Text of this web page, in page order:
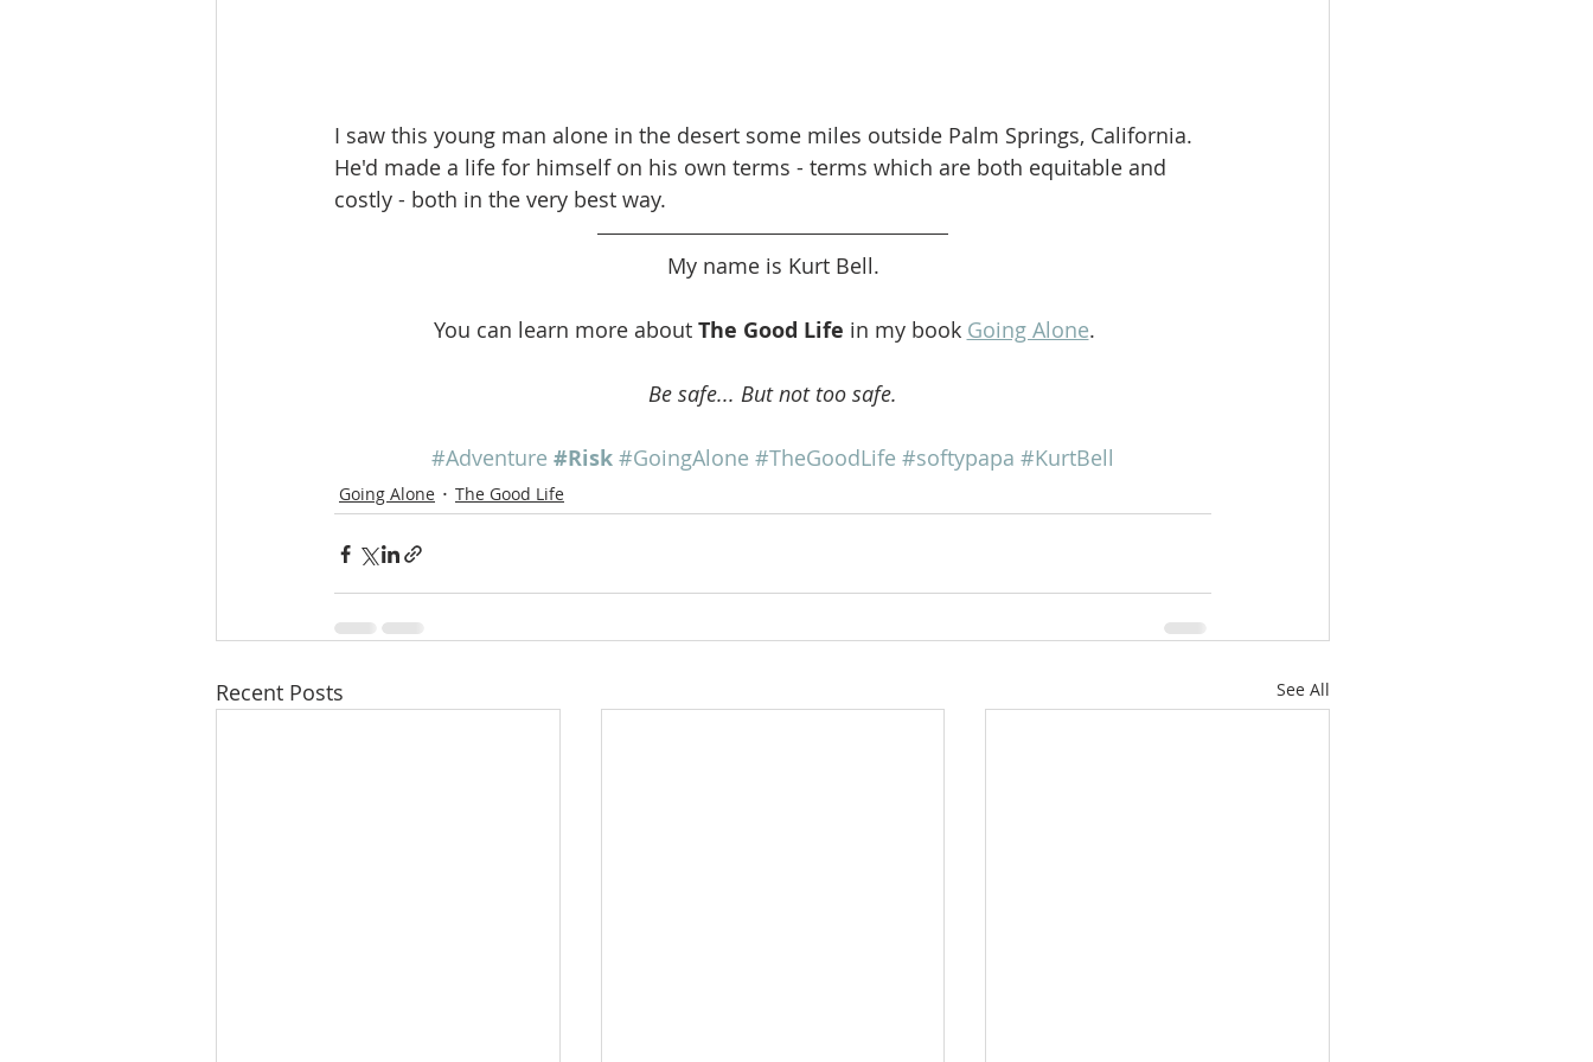
I saw this young man alone in the desert some miles outside Palm Springs, California.
He'd made a life for himself on his own terms - terms which are both equitable and
costly - both in the very best way.
My name is Kurt Bell.
You can learn more about The Good Life in my book Going Alone.
Be safe... But not too safe.
#Adventure #Risk #GoingAlone #TheGoodLife #softypapa #KurtBell
Going Alone The Good Life
Recent Posts See All